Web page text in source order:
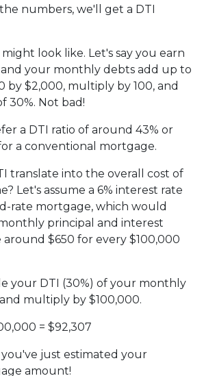
numbers, we'll get a DTI
look like. Let's say you earn
your monthly debts add up to
by $2,000, multiply by 100, and
30%. Not bad!
a DTI ratio of around 43% or
a conventional mortgage.
translate into the overall cost of
Let's assume a 6% interest rate
rate mortgage, which would
principal and interest
$650 for every $100,000
your DTI (30%) of your monthly
multiply by $100,000.
= $92,307
just estimated your
amount!